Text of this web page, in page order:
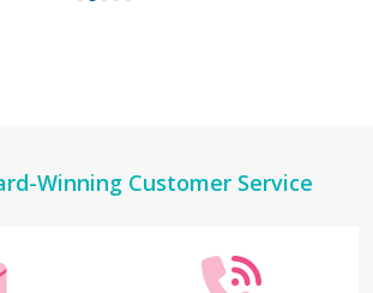
Winning Customer Service